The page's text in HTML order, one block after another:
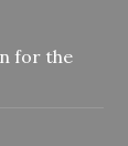
for the